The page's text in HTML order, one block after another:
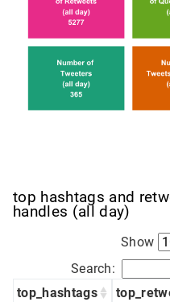
top hashtags and
handles (all day)
Show
Search:
top_hashtags